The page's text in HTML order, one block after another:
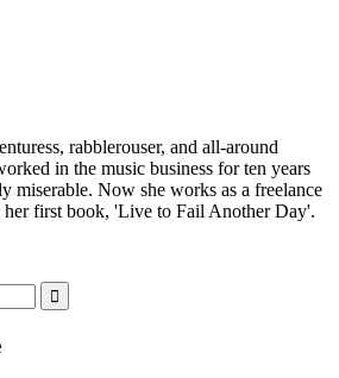
rabblerouser, and all-around
in the music business for ten years
miserable. Now she works as a freelance
first book, 'Live to Fail Another Day'.